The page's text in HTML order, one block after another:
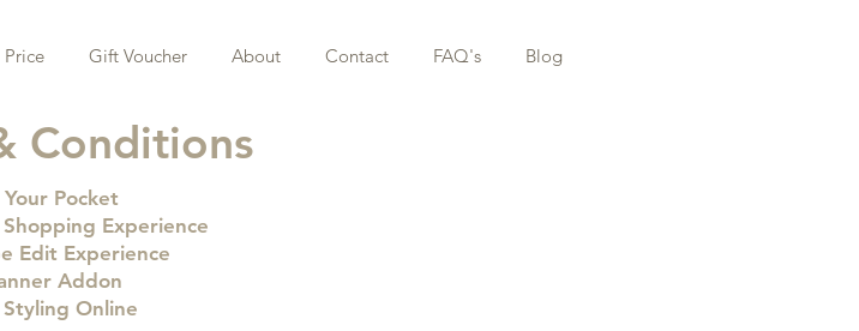
Price Gift Voucher About Contact FAQ's Blog
Conditions
Pocket
Shopping Experience
Edit Experience
Addon
Styling Online